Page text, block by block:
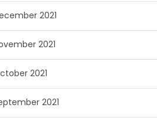
2021
2021
2021
2021